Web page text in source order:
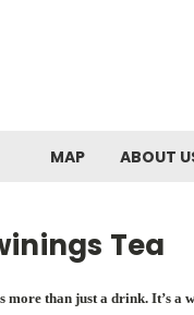
MAP ABOUT
Tea
more than just a drink. It’s a